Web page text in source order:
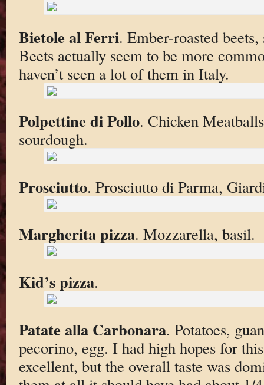
Bietole al Ferri. Ember-roasted
Beets actually seem to be more
haven’t seen a lot of them in Italy.
Polpettine di Pollo. Chicken
sourdough.
Prosciutto. Prosciutto di Parma,
Margherita pizza. Mozzarella, basil.
Kid’s pizza.
Patate alla Carbonara. Potatoes,
pecorino, egg. I had high hopes for
excellent, but the overall taste was